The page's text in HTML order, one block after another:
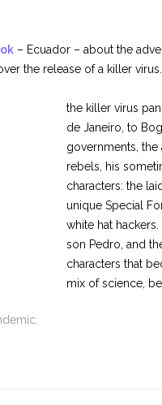
– Ecuador – about the
the release of a killer
the killer virus
de Janeiro, to
governments,
rebels, his
characters: the
unique Special
white hat
son Pedro, and
characters that
mix of science,